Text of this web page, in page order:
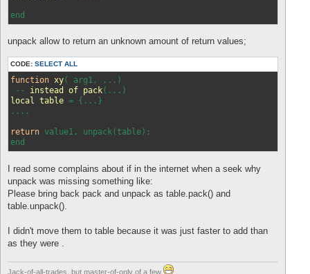
unpack allow to return an unknown amount of return values;
CODE: SELECT ALL
function xy( arg1, ...)
-- instead of pack(...)
local table = {...}
....
return value1, unpack(table);
I read some complains about if in the internet when a seek why
unpack was missing something like:
Please bring back pack and unpack as table.pack() and
table.unpack().
I didn't move them to table because it was just faster to add than
as they were .
Jack-of-all-trades, but master-of-only of a few